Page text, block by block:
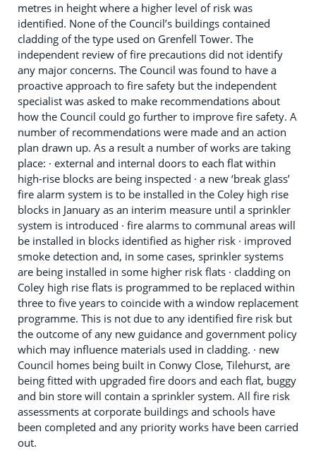
metres in height where a higher level of risk was
identified. None of the Council’s buildings contained
cladding of the type used on Grenfell Tower. The
independent review of fire precautions did not identify
any major concerns. The Council was found to have a
proactive approach to fire safety but the independent
specialist was asked to make recommendations about
how the Council could go further to improve fire safety. A
number of recommendations were made and an action
plan drawn up. As a result a number of works are taking
place: · external and internal doors to each flat within
high-rise blocks are being inspected · a new ‘break glass’
fire alarm system is to be installed in the Coley high rise
blocks in January as an interim measure until a sprinkler
system is introduced · fire alarms to communal areas will
be installed in blocks identified as higher risk · improved
smoke detection and, in some cases, sprinkler systems
are being installed in some higher risk flats · cladding on
Coley high rise flats is programmed to be replaced within
three to five years to coincide with a window replacement
programme. This is not due to any identified fire risk but
the outcome of any new guidance and government policy
which may influence materials used in cladding. · new
Council homes being built in Conwy Close, Tilehurst, are
being fitted with upgraded fire doors and each flat, buggy
and bin store will contain a sprinkler system. All fire risk
assessments at corporate buildings and schools have
been completed and any priority works have been carried
out.